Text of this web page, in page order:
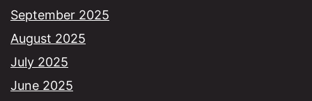
September 2025
August 2025
July 2025
June 2025